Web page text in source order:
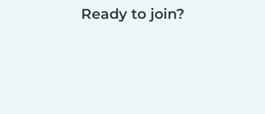
Ready to join?